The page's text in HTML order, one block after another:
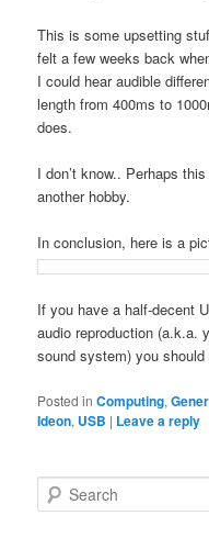
This is some upsetting
felt a few weeks back
I could hear audible
length from 400ms to
does.
I don’t know.. Perhaps
another hobby.
In conclusion, here is a
If you have a half-decent
audio reproduction (a.k.a.
sound system) you
Posted in Computing,
Ideon, USB | Leave a reply
e